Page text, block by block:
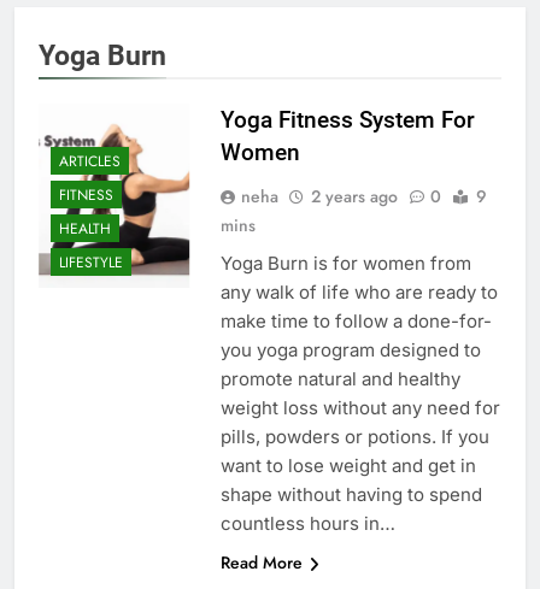
Yoga Burn
ARTICLES
FITNESS
HEALTH
LIFESTYLE
Yoga Fitness System For
Women
neha 2 years ago 0
9
mins
Yoga Burn is for women from
any walk of life who are ready to
make time to follow a done-for-
you yoga program designed to
promote natural and healthy
weight loss without any need for
pills, powders or potions. If you
want to lose weight and get in
shape without having to spend
countless hours in…
Read More